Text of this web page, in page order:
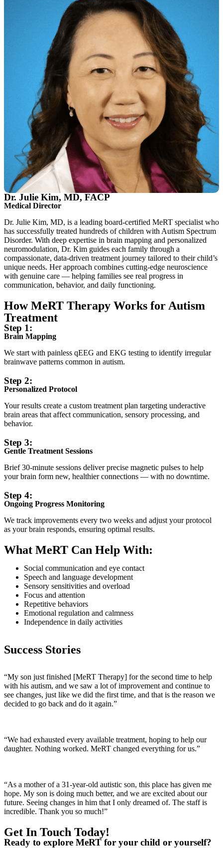
Dr. Julie Kim, MD, FACP
Medical Director
Dr. Julie Kim, MD, is a leading board-certified MeRT specialist who
has successfully treated hundreds of children with Autism Spectrum
Disorder. With deep expertise in brain mapping and personalized
neuromodulation, Dr. Kim guides each family through a
compassionate, data-driven treatment journey tailored to their child’s
unique needs. Her approach combines cutting-edge neuroscience
with genuine care — helping families see real progress in
communication, behavior, and daily functioning.
How MeRT Therapy Works for Autism
Treatment
Step 1:
Brain Mapping
We start with painless qEEG and EKG testing to identify irregular
brainwave patterns common in autism.
Step 2:
Personalized Protocol
Your results create a custom treatment plan targeting underactive
brain areas that affect communication, sensory processing, and
behavior.
Step 3:
Gentle Treatment Sessions
Brief 30-minute sessions deliver precise magnetic pulses to help
your brain form new, healthier connections — with no downtime.
Step 4:
Ongoing Progress Monitoring
We track improvements every two weeks and adjust your protocol
as your brain responds, ensuring optimal results.
What MeRT Can Help With:
Social communication and eye contact
Speech and language development
Sensory sensitivities and overload
Focus and attention
Repetitive behaviors
Emotional regulation and calmness
Independence in daily activities
Success Stories
“My son just finished [MeRT Therapy] for the second time to help
with his autism, and we saw a lot of improvement and continue to
see changes, just like we did the first time, and that is the reason we
decided to go back and do it again.”
“We had exhausted every available treatment, hoping to help our
daughter. Nothing worked. MeRT changed everything for us.”
“As a mother of a 31-year-old autistic son, this place has given me
hope. My son is doing much better, and we are excited about our
future. Seeing changes in him that I only dreamed of. The staff is
incredible. Thank you so much!”
Get In Touch Today!
Ready to explore MeRT for your child or yourself?